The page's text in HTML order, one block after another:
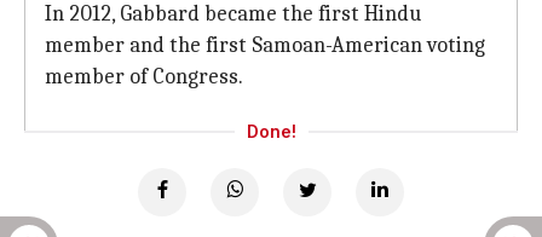
In 2012, Gabbard became the first Hindu
member and the first Samoan-American voting
member of Congress.
Done!